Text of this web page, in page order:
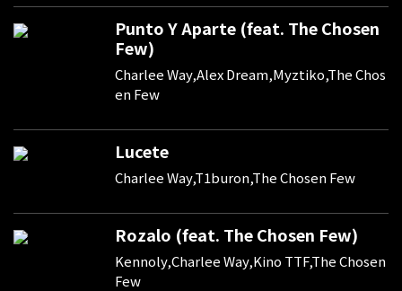
Punto Y Aparte (feat. The Chosen
Few)
Charlee Way,Alex Dream,Myztiko,The Chos
en Few
Lucete
Charlee Way,T1buron,The Chosen Few
Rozalo (feat. The Chosen Few)
Kennoly,Charlee Way,Kino TTF,The Chosen
Few